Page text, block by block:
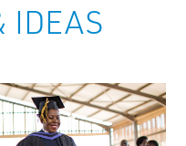
IDEAS